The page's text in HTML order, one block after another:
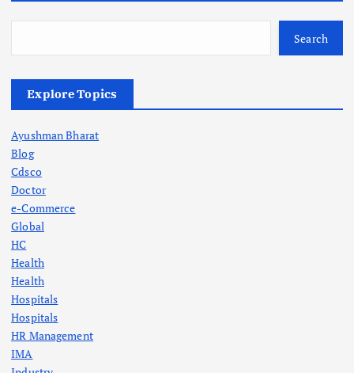
Search
Explore Topics
Ayushman Bharat
Blog
Cdsco
Doctor
e-Commerce
Global
HC
Health
Health
Hospitals
Hospitals
HR Management
IMA